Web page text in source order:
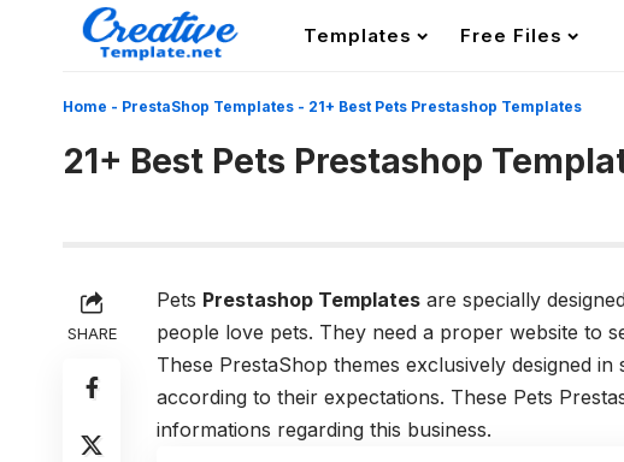
Templates Free Files
Home - PrestaShop Templates - 21+ Best Pets Prestashop Templates
21+ Best Pets Prestashop
SHARE
Pets Prestashop Templates are specially
people love pets. They need a proper website to
These PrestaShop themes exclusively designed
according to their expectations. These Pets
informations regarding this business.